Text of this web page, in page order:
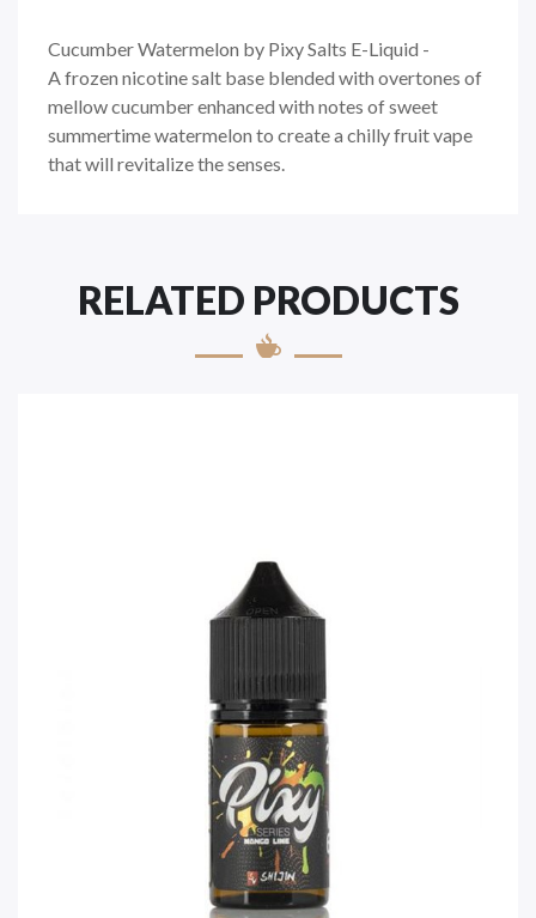
Cucumber Watermelon by Pixy Salts E-Liquid -
Afrozen nicotine salt base blended with overtones of
mellow cucumber enhanced with notes of sweet
summertime watermelon to create a chilly fruit vape
that will revitalize the senses.
RELATED PRODUCTS